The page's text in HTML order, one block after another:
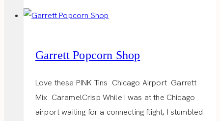
Garrett Popcorn Shop
Love these PINK Tins Chicago Airport Garrett
Mix CaramelCrisp While I was at the Chicago
airport waiting for a connecting flight, I stumbled